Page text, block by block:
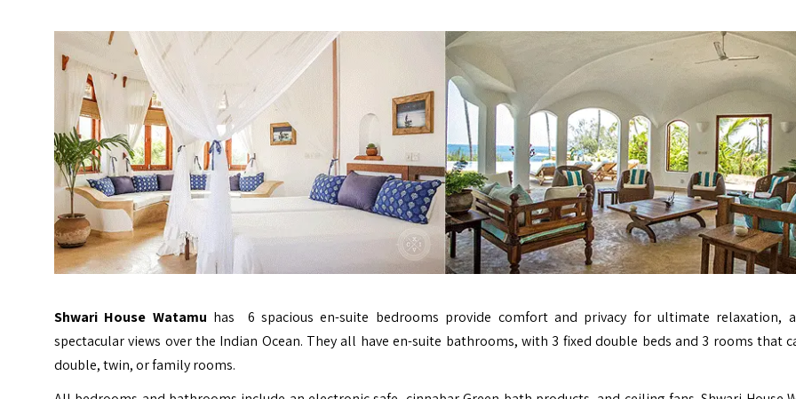
Shwari House Watamu has 6 spacious en-suite bedrooms provide comfort and privacy for ultimate relaxation,
spectacular views over the Indian Ocean. They all have en-suite bathrooms, with 3 fixed double beds and 3 rooms that
double, twin, or family rooms.